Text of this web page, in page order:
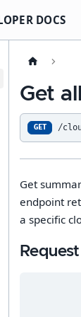
DOCS
Get
GET /
Get
endpoint
a specific
Request